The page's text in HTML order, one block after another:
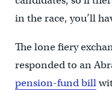
in the race, you’ll
The lone fiery
responded to an
pension-fund bill